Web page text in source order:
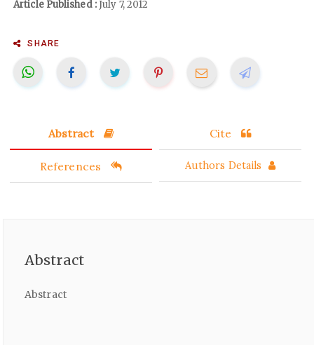
Article Published :July 7, 2012
SHARE
Abstract Cite
References Authors Details
Abstract
Abstract